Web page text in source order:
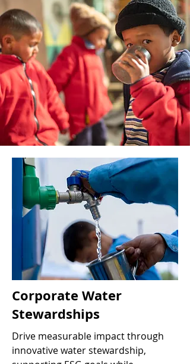
Corporate Water
Stewardships
Drive measurable impact through
innovative water stewardship,